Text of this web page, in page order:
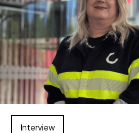
Interview